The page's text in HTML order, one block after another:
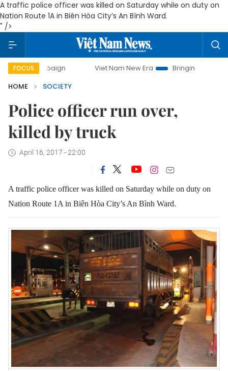
A traffic police officer was killed on Saturday while on duty on
Nation Route 1A in Biên Hòa City’s An Bình Ward.
" />
FOCUS Viet Nam New Era
Bringing Resolutions to
HOME
SOCIETY
Police officer run over,
killed by truck
April 16, 2017 - 22:00
A traffic police officer was killed on Saturday while on duty on
Nation Route 1A in Biên Hòa City’s An Bình Ward.